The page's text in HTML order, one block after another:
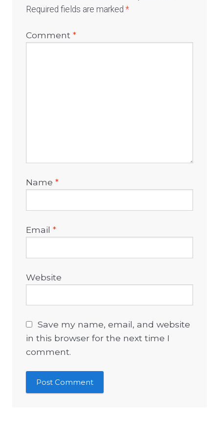
Required fields are marked*
Comment*
Name*
Email*
Website
Save my name, email, and website
in this browser for the next time I
comment.